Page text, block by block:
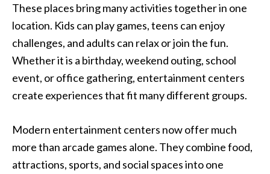
These places bring many activities together in one
location. Kids can play games, teens can enjoy
challenges, and adults can relax or join the fun.
Whether it is a birthday, weekend outing, school
event, or office gathering, entertainment centers
create experiences that fit many different groups.
Modern entertainment centers now offer much
more than arcade games alone. They combine food,
attractions, sports, and social spaces into one